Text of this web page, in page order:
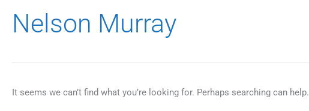
Nelson Murray
It seems we can’t find what you’re looking for. Perhaps searching can help.
for: